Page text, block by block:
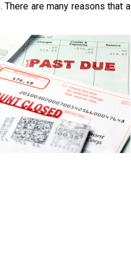
There are many reasons that a